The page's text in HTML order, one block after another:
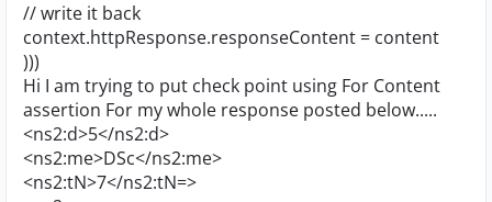
// write it back
context.httpResponse.responseContent = content
)))
Hi I am trying to put check point using For Content
assertion For my whole response posted below.....
<ns2:d>5</ns2:d>
<ns2:me>DSc</ns2:me>
<ns2:tN>7</ns2:tN=>